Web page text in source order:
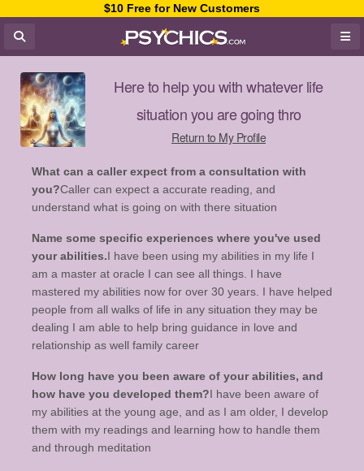
$10 Free for New Customers
Here to help you with whatever life
situation you are going thro
Return to My Profile
What can a caller expect from a consultation with
you?Caller can expect a accurate reading, and
understand what is going on with there situation
Name some specific experiences where you've used
your abilities.I have been using my abilities in my life I
am a master at oracle I can see all things. I have
mastered my abilities now for over 30 years. I have helped
people from all walks of life in any situation they may be
dealing I am able to help bring guidance in love and
relationship as well family career
How long have you been aware of your abilities, and
how have you developed them?I have been aware of
my abilities at the young age, and as I am older, I develop
them with my readings and learning how to handle them
and through meditation